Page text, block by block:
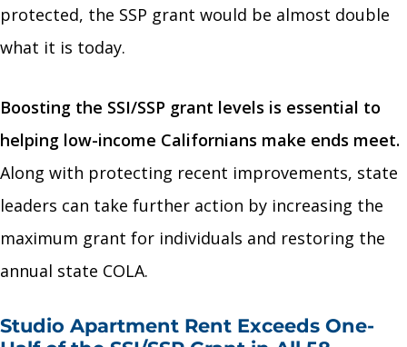
protected, the SSP grant would be almost double
what it is today.
Boosting the SSI/SSP grant levels is essential to
helping low-income Californians make ends meet.
Along with protecting recent improvements, state
leaders can take further action by increasing the
maximum grant for individuals and restoring the
annual state COLA.